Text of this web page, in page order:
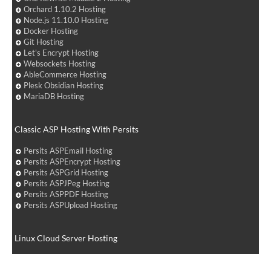
Orchard 1.10.2 Hosting
Node.js 11.10.0 Hosting
Docker Hosting
Git Hosting
Let's Encrypt Hosting
Websockets Hosting
AbleCommerce Hosting
Plesk Obsidian Hosting
MariaDB Hosting
Classic ASP Hosting With Persits
Persits ASPEmail Hosting
Persits ASPEncrypt Hosting
Persits ASPGrid Hosting
Persits ASPJPeg Hosting
Persits ASPPDF Hosting
Persits ASPUpload Hosting
Linux Cloud Server Hosting